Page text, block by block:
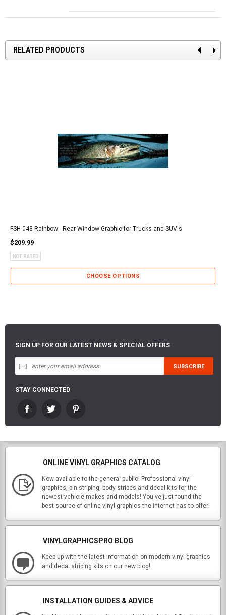
RELATED PRODUCTS
FSH-043 Rainbow - Rear Window Graphic for Trucks and SUV's
$209.99
CHOOSE OPTIONS
SIGN UP FOR OUR LATEST NEWS & SPECIAL OFFERS
STAY CONNECTED
ONLINE VINYL GRAPHICS CATALOG
Now available to the general public! Professional vinyl
graphics, pin striping, body stripes and decal kits for the
newest vehicle makes and models! You've just found the
best source of online vinyl graphics the internet has to offer!
VINYLGRAPHICSPRO BLOG
Keep up with the latest information on modern vinyl graphics
and decal striping kits on our new blog!
INSTALLATION GUIDES & ADVICE